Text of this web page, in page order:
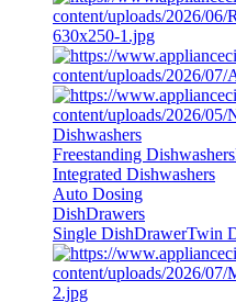
Dishwashers
Freestanding Dishwashers
Integrated Dishwashers
Auto Dosing
DishDrawers
Single DishDrawerTwin